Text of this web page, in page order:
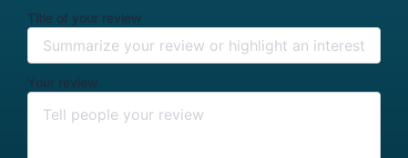
Title of your review
Your review